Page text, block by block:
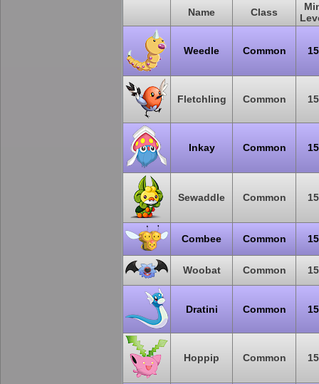
Name Class
Weedle Common 15
Fletchling Common 15
Inkay Common 15
Sewaddle Common 15
Combee Common 15
Woobat Common 15
Dratini Common 15
Hoppip Common 15